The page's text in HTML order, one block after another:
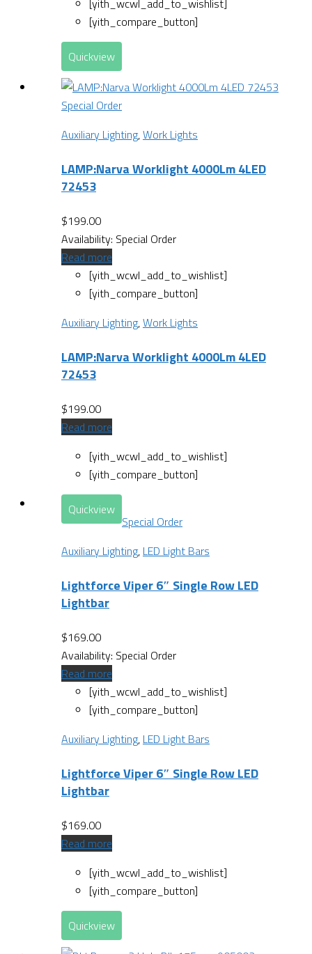
[yith_wcwl_add_to_wishlist]
[yith_compare_button]
Quickview
Special Order
Auxiliary Lighting,Work Lights
LAMP:Narva Worklight 4000Lm 4LED
72453
$199.00
Availability: Special Order
Read more
[yith_wcwl_add_to_wishlist]
[yith_compare_button]
Auxiliary Lighting,Work Lights
LAMP:Narva Worklight 4000Lm 4LED
72453
$199.00
Read more
[yith_wcwl_add_to_wishlist]
[yith_compare_button]
Quickview
Special Order
Auxiliary Lighting, LED Light Bars
Lightforce Viper 6″ Single Row LED
Lightbar
$169.00
Availability: Special Order
Read more
[yith_wcwl_add_to_wishlist]
[yith_compare_button]
Auxiliary Lighting, LED Light Bars
Lightforce Viper 6″ Single Row LED
Lightbar
$169.00
Read more
[yith_wcwl_add_to_wishlist]
[yith_compare_button]
Quickview